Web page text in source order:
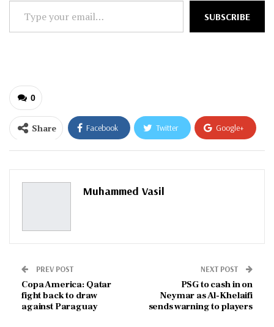
Type
your
SUBSCRIBE
0
Share Facebook Twitter Google+
ReddIt WhatsApp
Pinterest
Muhammed Vasil
PREV POST
Copa America: Qatar
fight back to draw
against Paraguay
NEXT POST
PSG to cash in on
Neymar as Al-Khelaifi
sends warning to players